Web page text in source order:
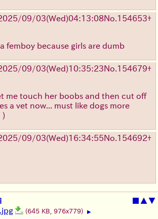
09/03(Wed)04:13:08No. 154653+
femboy because girls are dumb
09/03(Wed)10:35:23No. 154679+
me touch her boobs and then cut off
a vet now... must like dogs more
)
09/03(Wed)16:34:55No. 154692+
■ ▲▼
(645 KB, 976x779) ▶